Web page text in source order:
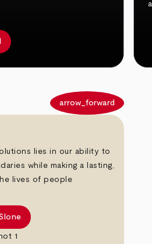
arrow_forward
lies in our ability to
while making a lasting,
lives of people